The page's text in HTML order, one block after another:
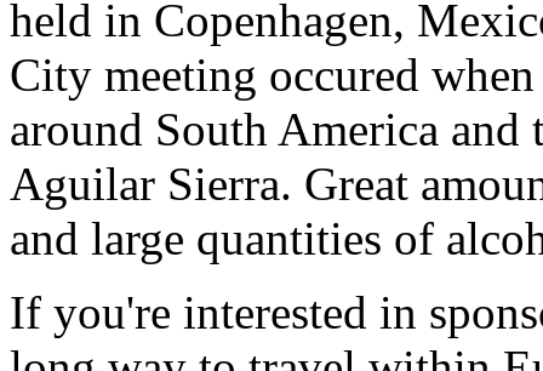
held in Copenhagen,
City meeting occured
around South America
Aguilar Sierra. Great
and large quantities of
If you're interested in